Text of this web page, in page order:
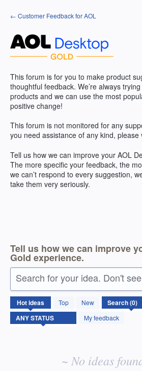
Skip
to
← Customer Feedback for AOL
This forum is for you to make product
thoughtful feedback. We’re always
products and we can use the most
positive change!
This forum is not monitored for any
you need assistance of any kind, please
Tell us how we can improve your AOL
The more specific your feedback, the
we can’t respond to every suggestion,
take them very seriously.
Tell us how we can improve
Gold experience.
Search for your idea. Don't
Hotideas Top
New
My feedback
No
existing
idea
results
~ No ideas